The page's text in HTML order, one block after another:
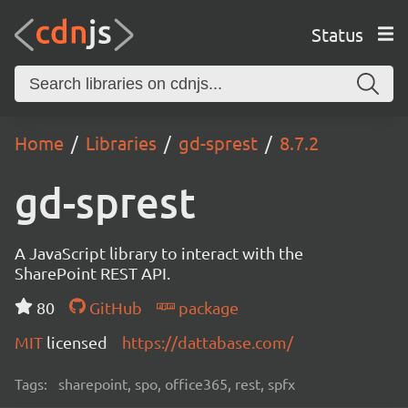
Status
Home Libraries gd-sprest 8.7.2
gd-sprest
A JavaScript library to interact with the
SharePoint REST API.
80
GitHub
package
MIT licensed https://dattabase.com/
Tags: sharepoint, spo, office365, rest, spfx